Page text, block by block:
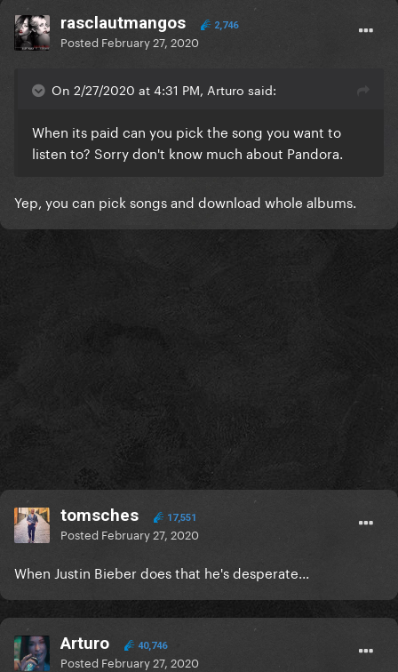
rasclautmangos 2,746
Posted February 27, 2020
On 2/27/2020 at 4:31 PM, Arturo said:
When its paid can you pick the song you want to
listen to? Sorry don't know much about Pandora.
Yep, you can pick songs and download whole albums.
tomsches 17,551
Posted February 27, 2020
When Justin Bieber does that he's desperate...
Arturo 40,746
Posted February 27, 2020